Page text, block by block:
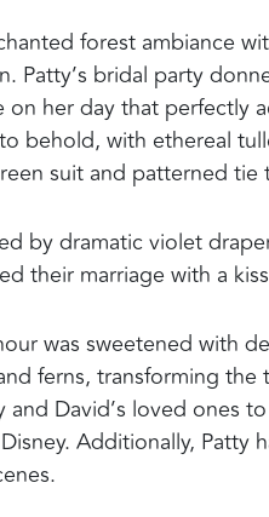
forest ambiance
Patty’s bridal party
her day that perfectly
behold, with ethereal
suit and patterned
by dramatic violet
their marriage with a
was sweetened with
ferns, transforming
David’s loved ones
Additionally,